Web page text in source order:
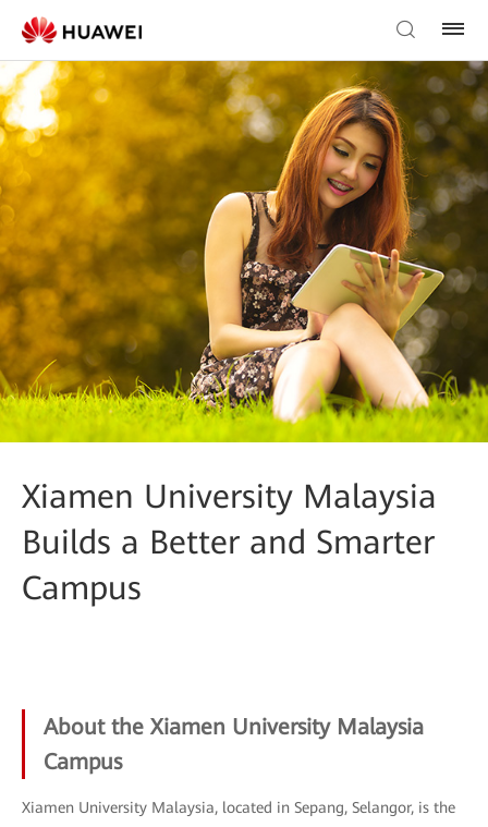
Xiamen University Malaysia
Builds a Better and Smarter
Campus
About the Xiamen University Malaysia
Campus
Xiamen University Malaysia, located in Sepang, Selangor, is the